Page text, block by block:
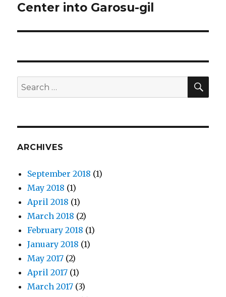
Center into Garosu-gil
Search
for:
ARCHIVES
September 2018 (1)
May 2018 (1)
April 2018 (1)
March 2018 (2)
February 2018 (1)
January 2018 (1)
May 2017 (2)
April 2017 (1)
March 2017 (3)